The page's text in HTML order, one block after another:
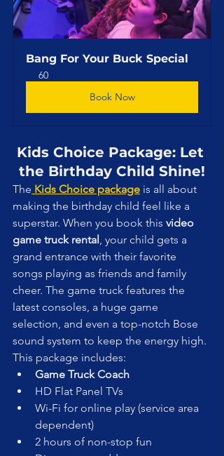
Bang For Your Buck Special
60
Book Now
Kids Choice Package: Let
the Birthday Child Shine!
The Kids Choice package is all about
making the birthday child feel like a
superstar. When you book this video
game truck rental , your child gets a
grand entrance with their favorite
songs playing as friends and family
cheer. The game truck features the
latest consoles, a huge game
selection, and even a top-notch Bose
sound system to keep the energy high.
This package includes:
Game Truck Coach
HD Flat Panel TVs
Wi-Fi for online play (service area
dependent)
2 hours of non-stop fun